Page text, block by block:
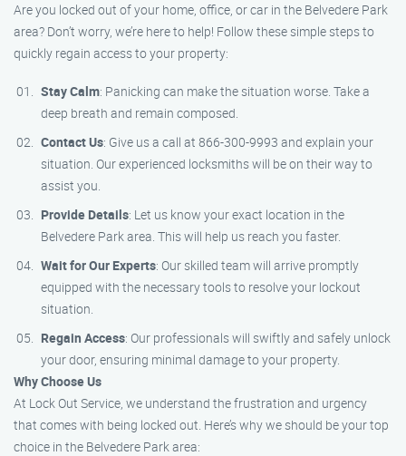
Are you locked out of your home, office, or car in the Belvedere Park
area? Don’t worry, we’re here to help! Follow these simple steps to
quickly regain access to your property:
Stay Calm: Panicking can make the situation worse. Take a
deep breath and remain composed.
Contact Us: Give us a call at 866-300-9993 and explain your
situation. Our experienced locksmiths will be on their way to
assist you.
Provide Details: Let us know your exact location in the
Belvedere Park area. This will help us reach you faster.
Wait for Our Experts: Our skilled team will arrive promptly
equipped with the necessary tools to resolve your lockout
situation.
Regain Access: Our professionals will swiftly and safely unlock
your door, ensuring minimal damage to your property.
Why Choose Us
At Lock Out Service, we understand the frustration and urgency
that comes with being locked out. Here’s why we should be your top
choice in the Belvedere Park area: